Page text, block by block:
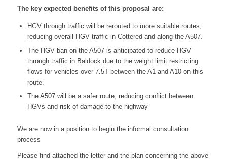
The key expected benefits of this proposal are:
HGV through traffic will be rerouted to more suitable routes,
reducing overall HGV traffic in Cottered and along the A507.
The HGV ban on the A507 is anticipated to reduce HGV
through traffic in Baldock due to the weight limit restricting
flows for vehicles over 7.5T between the A1 and A10 on this
route.
The A507 will be a safer route, reducing conflict between
HGVs and risk of damage to the highway
We are now in a position to begin the informal consultation
process
Please find attached the letter and the plan concerning the above